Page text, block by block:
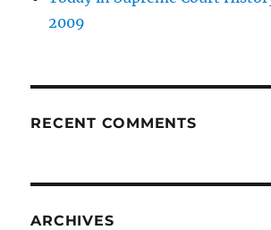
2009
RECENT COMMENTS
ARCHIVES